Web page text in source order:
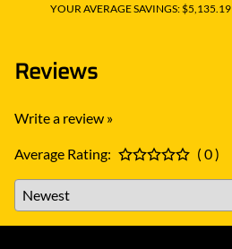
YOUR AVERAGE SAVINGS: $5,135.19
Reviews
Write a review »
Average Rating: ( 0 )